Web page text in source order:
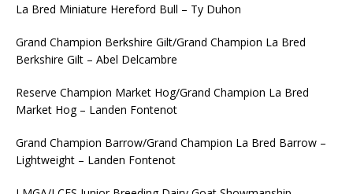
La Bred Miniature Hereford Bull – Ty Duhon
Grand Champion Berkshire Gilt/Grand Champion La Bred
Berkshire Gilt – Abel Delcambre
Reserve Champion Market Hog/Grand Champion La Bred
Market Hog – Landen Fontenot
Grand Champion Barrow/Grand Champion La Bred Barrow –
Lightweight – Landen Fontenot